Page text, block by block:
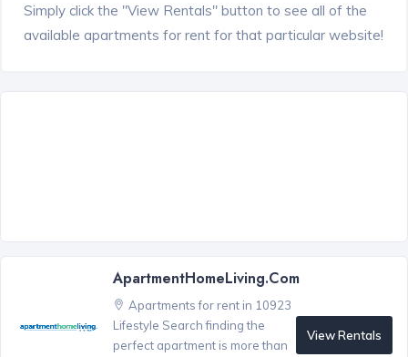
Simply click the "View Rentals" button to see all of the
available apartments for rent for that particular website!
ApartmentHomeLiving.com
Apartments for rent in 10923
Lifestyle Search finding the
perfect apartment is more than
View Rentals